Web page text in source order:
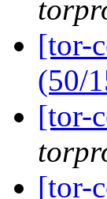
[tor-
(50/
[tor-
[tor-